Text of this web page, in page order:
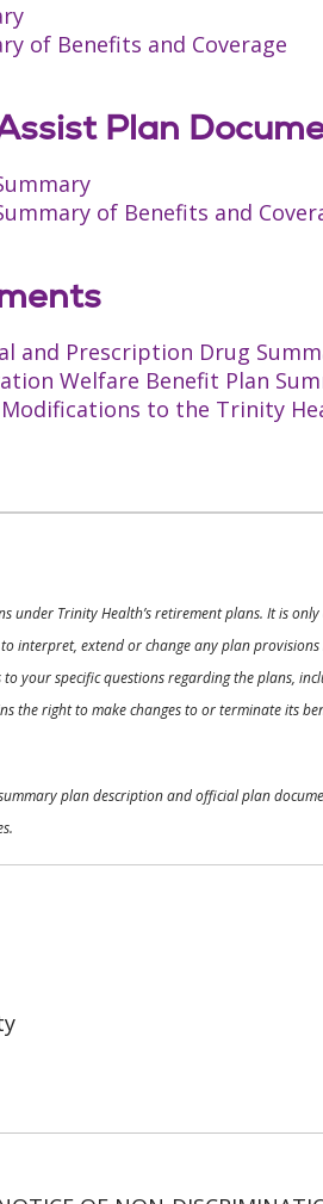
of Benefits and Coverage
Plan
of Benefits and
and Prescription Drug
Welfare Benefit Plan
to the Trinity
Trinity Health’s retirement plans. It is
extend or change any plan
your specific questions regarding the plans,
right to make changes to or terminate its
plan description and official plan